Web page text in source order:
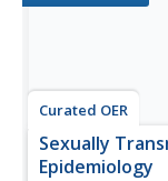
Curated OER
Sexually
Epidemiology